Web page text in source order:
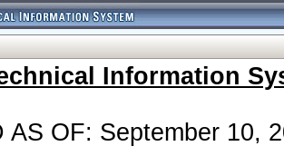
Information
AS OF: September 10,